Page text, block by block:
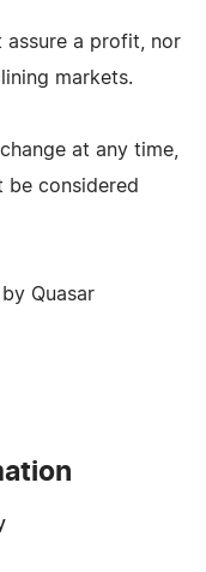
assure a profit, nor
markets.
at any time,
be considered
Quasar